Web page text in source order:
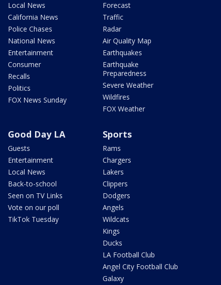
Local News
California News
Police Chases
National News
Entertainment
Consumer
Recalls
Politics
FOX News Sunday
Forecast
Traffic
Radar
Air Quality Map
Earthquakes
Earthquake
Preparedness
Severe Weather
Wildfires
FOX Weather
Good Day LA
Guests
Entertainment
Local News
Back-to-school
Seen on TV Links
Vote on our poll
TikTok Tuesday
Sports
Rams
Chargers
Lakers
Clippers
Dodgers
Angels
Wildcats
Kings
Ducks
LA Football Club
Angel City Football Club
Galaxy